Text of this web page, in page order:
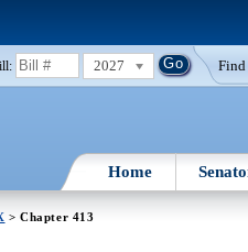
2027 Find
Home
> Chapter 413